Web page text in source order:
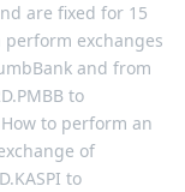
are fixed for 15
exchanges
and from
to
How to perform an
of
to